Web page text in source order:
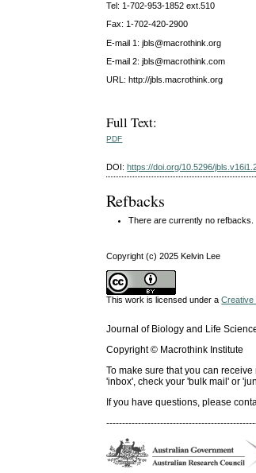
Tel: 1-702-953-1852 ext.510
Fax: 1-702-420-2900
E-mail 1: jbls@macrothink.org
E-mail 2: jbls@macrothink.com
URL: http://jbls.macrothink.org
Full Text:
PDF
DOI:https://doi.org/10.5296/
Refbacks
There are currently no refbacks.
Copyright (c) 2025 Kelvin Lee
This work is licensed under aCreative
Journal of Biology and Life
Copyright © Macrothink Institute
To make sure that you can
'inbox', check your 'bulk mail' or
If you have questions, please